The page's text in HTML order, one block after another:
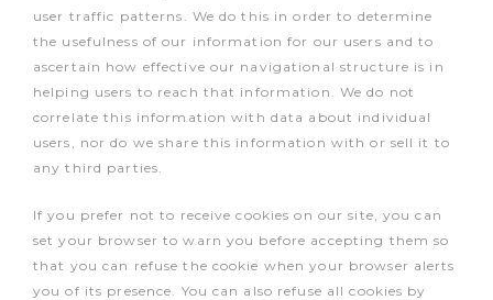
user traffic patterns. We do this in order to determine
the usefulness of our information for our users and to
ascertain how effective our navigational structure is in
helping users to reach that information. We do not
correlate this information with data about individual
users, nor do we share this information with or sell it to
any third parties.
If you prefer not to receive cookies on our site, you can
set your browser to warn you before accepting them so
that you can refuse the cookie when your browser alerts
you of its presence. You can also refuse all cookies by